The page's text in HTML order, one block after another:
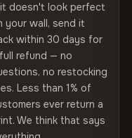
available on request.
recommended
doesn't look perfect
your wall, send it
within 30 days for
refund — no
no restocking
Less than 1% of
ever return a
We think that says